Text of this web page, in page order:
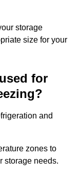
storage
size for your
for
and
zones to
storage needs.